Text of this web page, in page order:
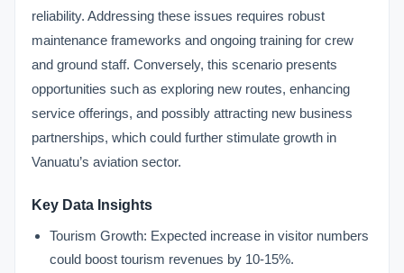
reliability. Addressing these issues requires robust
maintenance frameworks and ongoing training for crew
and ground staff. Conversely, this scenario presents
opportunities such as exploring new routes, enhancing
service offerings, and possibly attracting new business
partnerships, which could further stimulate growth in
Vanuatu’s aviation sector.
Key Data Insights
Tourism Growth: Expected increase in visitor numbers
could boost tourism revenues by 10-15%.